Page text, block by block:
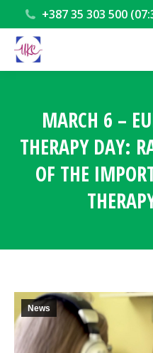
+387 35 303 500
MARCH 6 –
THERAPY DAY:
OF THE
News